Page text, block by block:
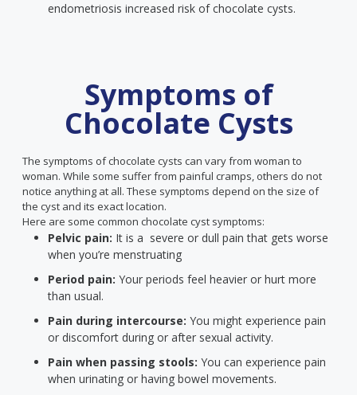
endometriosis increased risk of chocolate cysts.
Symptoms of
Chocolate Cysts
The symptoms of chocolate cysts can vary from woman to
woman. While some suffer from painful cramps, others do not
notice anything at all. These symptoms depend on the size of
the cyst and its exact location.
Here are some common chocolate cyst symptoms:
Pelvic pain: It is a severe or dull pain that gets worse
when you’re menstruating
Period pain: Your periods feel heavier or hurt more
than usual.
Pain during intercourse: You might experience pain
or discomfort during or after sexual activity.
Pain when passing stools: You can experience pain
when urinating or having bowel movements.